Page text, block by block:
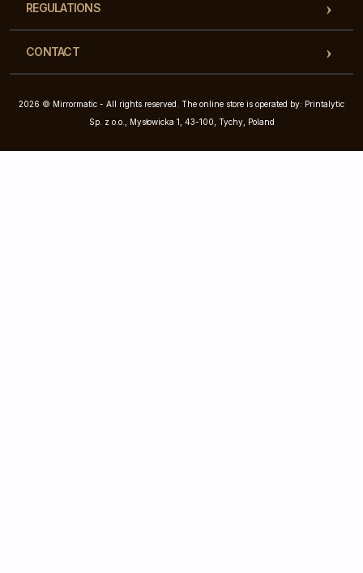
REGULATIONS
CONTACT
2026 © Mirrormatic - All rights reserved. The online store is operated by: Printalytic
Sp. z o.o., Mysłowicka 1, 43-100, Tychy, Poland